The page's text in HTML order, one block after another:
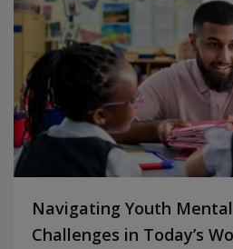
Navigating Youth
Challenges in Today’s